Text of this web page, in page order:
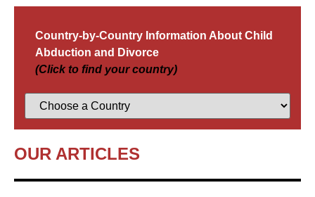
Country-by-Country Information About Child
Abduction and Divorce
(Click to find your country)
OUR ARTICLES